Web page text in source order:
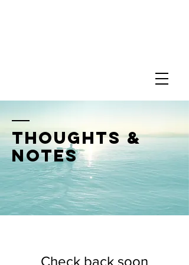
thoughts &
notes
Check back soon